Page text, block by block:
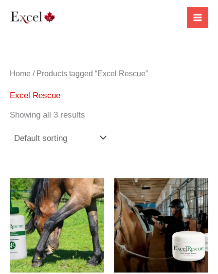
Home / Products tagged “Excel Rescue”
Excel Rescue
Showing all 3 results